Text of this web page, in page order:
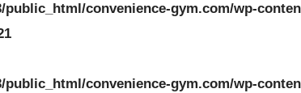
public_html/convenience-gym.com/wp-
public_html/convenience-gym.com/wp-